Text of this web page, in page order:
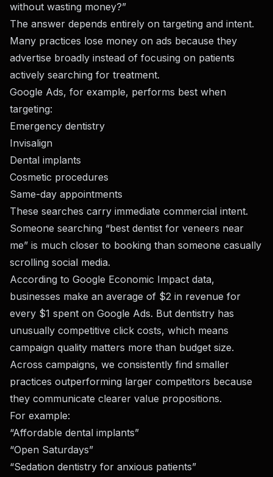
without wasting money?”
The answer depends entirely on targeting and intent.
Many practices lose money on ads because they
advertise broadly instead of focusing on patients
actively searching for treatment.
Google Ads, for example, performs best when
targeting:
Emergency dentistry
Invisalign
Dental implants
Cosmetic procedures
Same-day appointments
These searches carry immediate commercial intent.
Someone searching “best dentist for veneers near
me” is much closer to booking than someone casually
scrolling social media.
According to Google Economic Impact data,
businesses make an average of $2 in revenue for
every $1 spent on Google Ads. But dentistry has
unusually competitive click costs, which means
campaign quality matters more than budget size.
Across campaigns, we consistently find smaller
practices outperforming larger competitors because
they communicate clearer value propositions.
For example:
“Affordable dental implants”
“Open Saturdays”
“Sedation dentistry for anxious patients”